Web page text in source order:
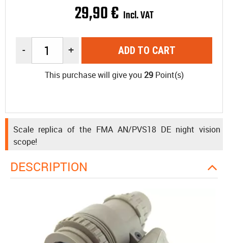
29,90€ Incl. VAT
- + ADD TO CART
This purchase will give you 29Point(s)
Scale replica of the FMA AN/PVS18 DE night vision
scope!
DESCRIPTION